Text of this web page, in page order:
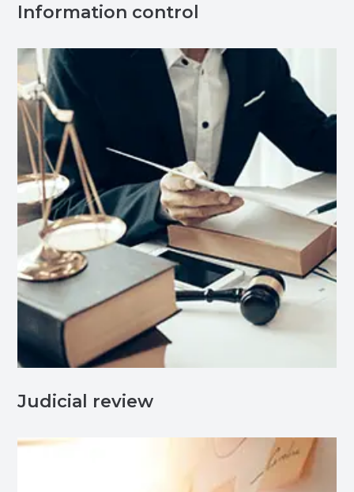
Information control
Judicial review